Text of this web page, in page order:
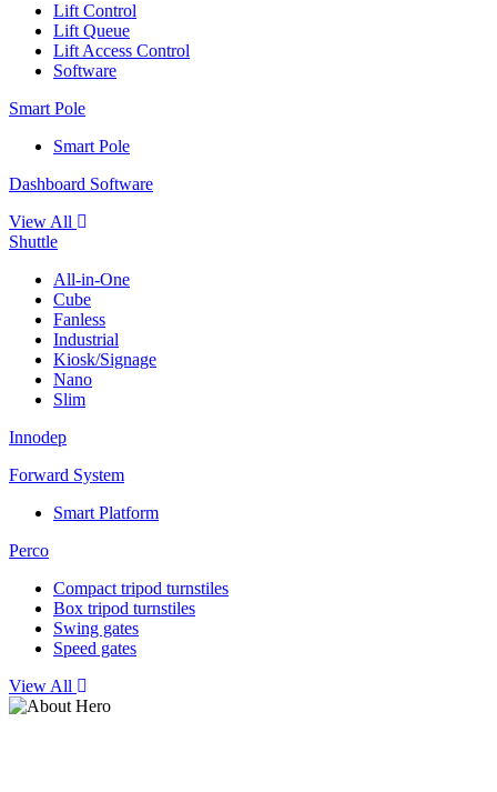
Lift Control
Lift Queue
Lift Access Control
Software
Smart Pole
Smart Pole
Dashboard Software
View All
Shuttle
All-in-One
Cube
Fanless
Industrial
Kiosk/Signage
Nano
Slim
Innodep
Forward System
Smart Platform
Perco
Compact tripod turnstiles
Box tripod turnstiles
Swing gates
Speed gates
View All